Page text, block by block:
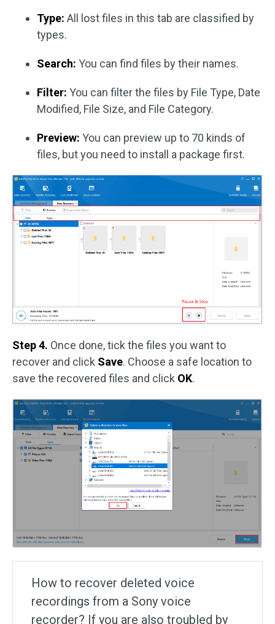
Type: All lost files in this tab are classified by
types.
Search: You can find files by their names.
Filter: You can filter the files by File Type, Date
Modified, File Size, and File Category.
Preview: You can preview up to 70 kinds of
files, but you need to install a package first.
Step 4. Once done, tick the files you want to
recover and click Save. Choose a safe location to
save the recovered files and click OK.
How to recover deleted voice
recordings from a Sony voice
recorder? If you are also troubled by